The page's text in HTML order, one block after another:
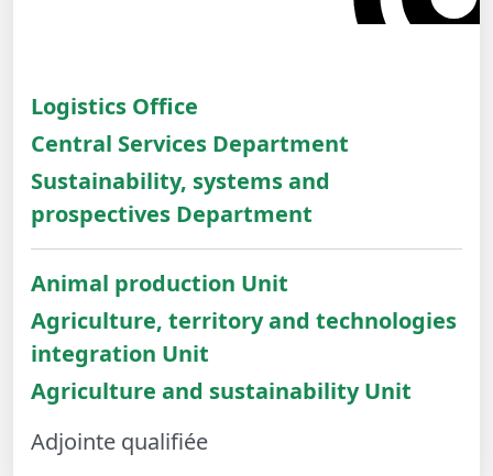
Logistics Office
Central Services Department
Sustainability, systems and
prospectives Department
Animal production Unit
Agriculture, territory and technologies
integration Unit
Agriculture and sustainability Unit
Adjointe qualifiée